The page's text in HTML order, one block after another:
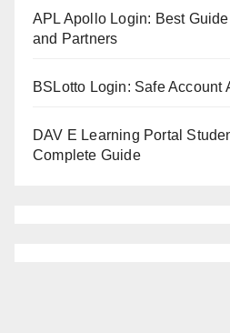
APL Apollo Login: Best
and Partners
BSLotto Login: Safe Account
DAV E Learning Portal
Complete Guide